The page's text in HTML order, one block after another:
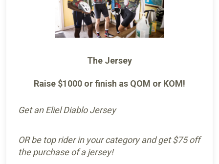
The Jersey
Raise $1000 or finish as QOM or KOM!
Get an Eliel Diablo Jersey
OR be top rider in your category and get $75 off
the purchase of a jersey!